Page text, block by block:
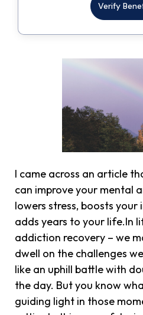
Verify
I came across an article
can improve your mental
lowers stress, boosts your
adds years to your life.In
addiction recovery – we
dwell on the challenges
like an uphill battle with
the day. But you know
guiding light in those